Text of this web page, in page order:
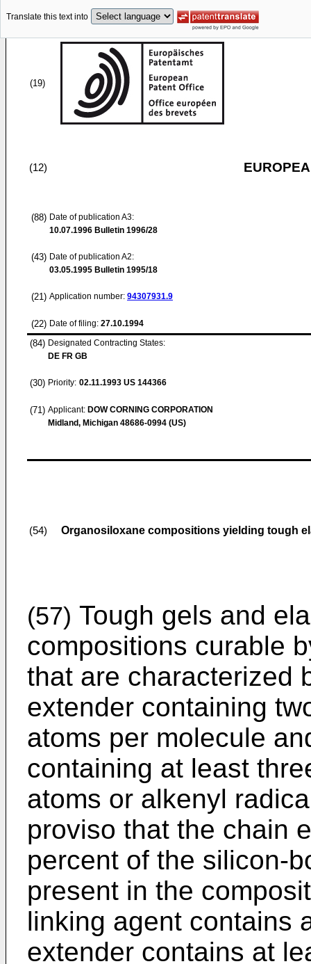
Translate this text into
(19)
(12)
(88) Date of publication A3:
10.07.1996 Bulletin 1996/28
(43) Date of publication A2:
03.05.1995 Bulletin 1995/18
(21) Application number: 94307931.9
(22) Date of filing: 27.10.1994
(84) Designated Contracting States:
DE FR GB
(30) Priority: 02.11.1993 US 144366
(71) Applicant: DOW CORNING CORPORATION
Midland, Michigan 48686-0994 (US)
(54) Organosiloxane compositions yielding tough
(57) Tough gels and
compositions curable
that are characterized
extender containing
atoms per molecule
containing at least
atoms or alkenyl
proviso that the chain
percent of the silicon-
present in the
linking agent contains
extender contains at